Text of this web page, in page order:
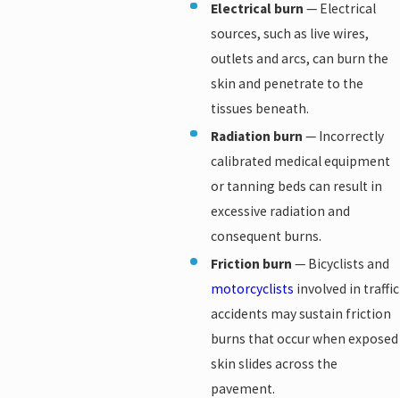
Electrical burn — Electrical
sources, such as live wires,
outlets and arcs, can burn the
skin and penetrate to the
tissues beneath.
Radiation burn — Incorrectly
calibrated medical equipment
or tanning beds can result in
excessive radiation and
consequent burns.
Friction burn — Bicyclists and
motorcyclists involved in traffic
accidents may sustain friction
burns that occur when exposed
skin slides across the
pavement.